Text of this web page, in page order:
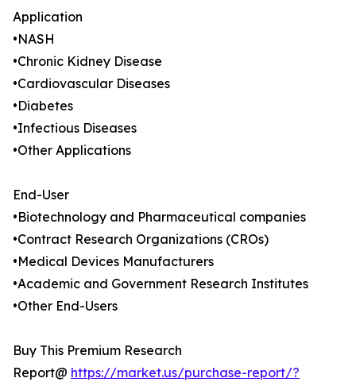
Application
•NASH
•Chronic Kidney Disease
•Cardiovascular Diseases
•Diabetes
•Infectious Diseases
•Other Applications
End-User
•Biotechnology and Pharmaceutical companies
•Contract Research Organizations (CROs)
•Medical Devices Manufacturers
•Academic and Government Research Institutes
•Other End-Users
Buy This Premium Research
Report@ https://market.us/purchase-report/?